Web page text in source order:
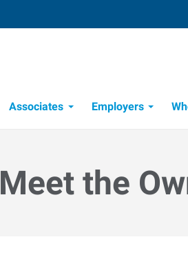
Associates Employers
Meet the